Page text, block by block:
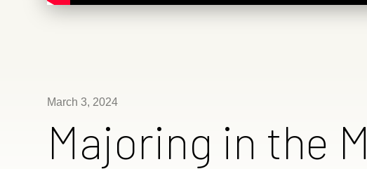
March 3, 2024
Majoring in the